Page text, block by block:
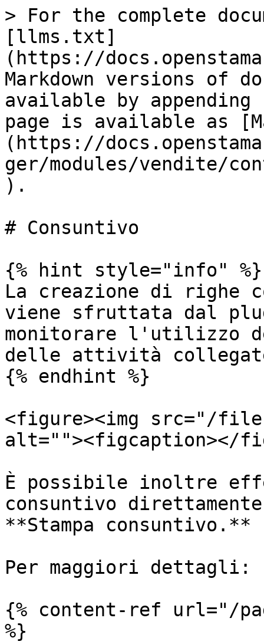
> For the complete
[llms.txt]
(https://
Markdown versions of
available by
page is available as
(https://
ger/modules/vendite/
).
# Consuntivo
{% hint style="info" %}
La creazione di righe
viene sfruttata dal
monitorare l'utilizzo
delle attività
{% endhint %}
<figure><img src="/files/
alt=""><figcaption></
È possibile inoltre
consuntivo
**Stampa consuntivo.**
Per maggiori dettagli:
{% content-ref url="/
%}